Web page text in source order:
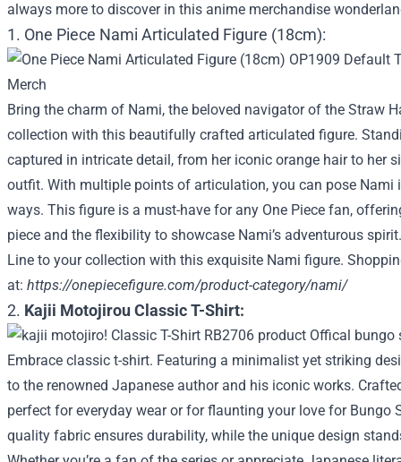
always more to discover in this anime merchandise
1. One Piece Nami Articulated Figure (18cm):
Bring the charm of Nami, the beloved navigator of the Straw
collection with this beautifully crafted articulated figure.
captured in intricate detail, from her iconic orange hair to her
outfit. With multiple points of articulation, you can pose Nami
ways. This figure is a must-have for any One Piece fan,
piece and the flexibility to showcase Nami’s adventurous
Line to your collection with this exquisite Nami figure.
at: https://onepiecefigure.com/product-category/nami/
2. Kajii Motojirou Classic T-Shirt:
Embrace classic t-shirt. Featuring a minimalist yet striking
to the renowned Japanese author and his iconic works.
perfect for everyday wear or for flaunting your love for Bungo
quality fabric ensures durability, while the unique design